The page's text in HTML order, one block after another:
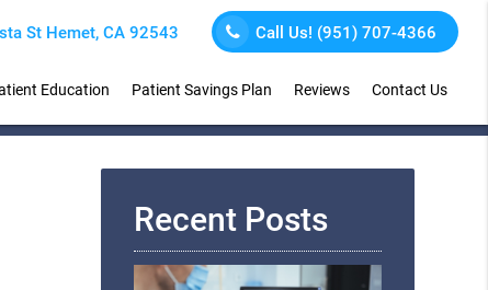
St Hemet, CA 92543 Call Us! (951) 707-4366
Education Patient Savings Plan Reviews Contact Us
Recent Posts